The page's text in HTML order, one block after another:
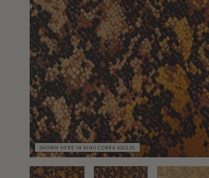
SHOWN HERE IN KING COBRA (GOLD)